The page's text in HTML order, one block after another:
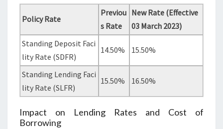
Policy Rate
Previou
s Rate
New Rate (Effective
03 March 2023)
Standing Deposit Faci
lity Rate (SDFR)
14.50% 15.50%
Standing Lending Faci
lity Rate (SLFR)
15.50% 16.50%
Impact on Lending Rates and Cost of
Borrowing